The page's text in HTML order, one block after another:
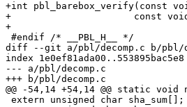
+int pbl_barebox_verify(const
+		       const void *hash, unsigned int hash_len);
+
diff --git a/pbl/decomp.c b/pbl/
index 1e0ef81ada00..553895bac5e8
--- a/pbl/decomp.c
+++ b/pbl/decomp.c
@@ -54,14 +54,14 @@ static